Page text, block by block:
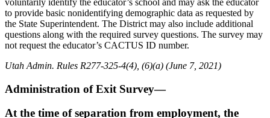
to provide basic nonidentifying demographic data as requested by
the State Superintendent. The District may also include additional
questions along with the required survey questions. The survey may
not request the educator’s CACTUS ID number.
Utah Admin. Rules R277-325-4(4), (6)(a) (June 7, 2021)
Administration of Exit Survey—
At the time of separation from employment, the